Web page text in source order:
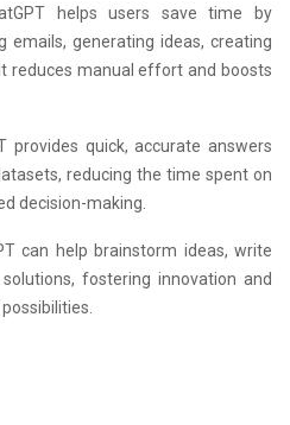
helps users save time by
generating ideas, creating
reduces manual effort and boosts
provides quick, accurate answers
reducing the time spent on
decision-making.
can help brainstorm ideas, write
fostering innovation and